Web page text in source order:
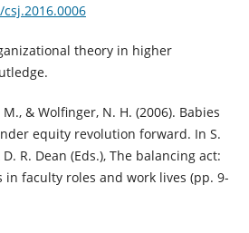
theory in higher
& Wolfinger, N. H. (2006). Babies
equity revolution forward. In S.
D. R. Dean (Eds.), The balancing act:
in faculty roles and work lives (pp. 9-